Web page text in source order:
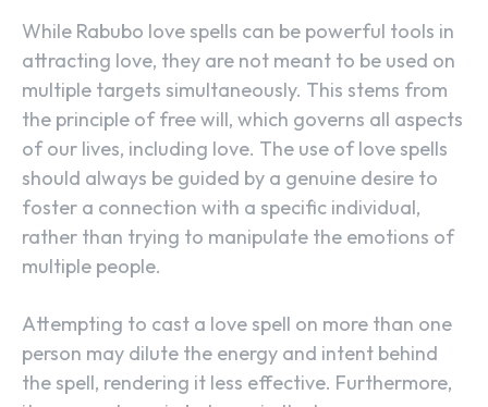
While Rabubo love spells can be powerful tools in
attracting love, they are not meant to be used on
multiple targets simultaneously. This stems from
the principle of free will, which governs all aspects
of our lives, including love. The use of love spells
should always be guided by a genuine desire to
foster a connection with a specific individual,
rather than trying to manipulate the emotions of
multiple people.
Attempting to cast a love spell on more than one
person may dilute the energy and intent behind
the spell, rendering it less effective. Furthermore,